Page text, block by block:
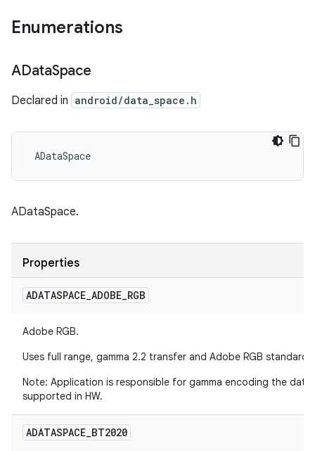
Enumerations
ADataSpace
Declared in android/data_space.h
ADataSpace
ADataSpace.
Properties
ADATASPACE_ADOBE_RGB
Adobe RGB.
Uses full range, gamma 2.2 transfer and Adobe RGB standard.
Note: Application is responsible for gamma encoding the data
supported in HW.
ADATASPACE_BT2020